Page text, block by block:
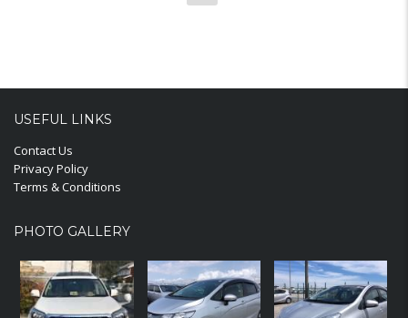
USEFUL LINKS
Contact Us
Privacy Policy
Terms & Conditions
PHOTO GALLERY